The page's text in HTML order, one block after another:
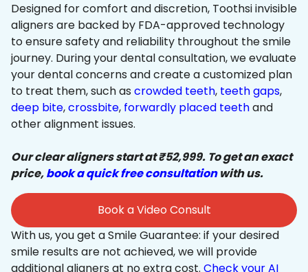
Designed for comfort and discretion, Toothsi invisible
aligners are backed by FDA-approved technology
to ensure safety and reliability throughout the smile
journey. During your dental consultation, we evaluate
your dental concerns and create a customized plan
to treat them, such as crowded teeth, teeth gaps,
deep bite,crossbite, forwardly placed teethand
other alignment issues.
Our clear aligners start at ₹52,999. To get an exact
price,book a quick free consultationwith us.
Book a Video Consult
With us, you get a Smile Guarantee: if your desired
smile results are not achieved, we will provide
additional aligners at no extra cost. Check your AI